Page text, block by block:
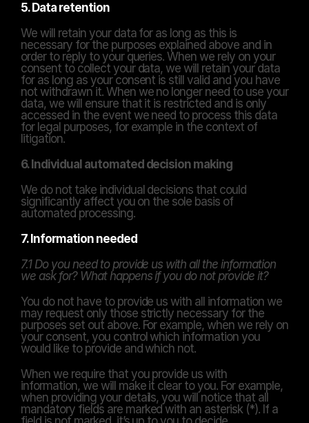
5. Data retention
We will retain your data for as long as this is
necessary for the purposes explained above and in
order to reply to your queries. When we rely on your
consent to collect your data, we will retain your data
for as long as your consent is still valid and you have
not withdrawn it. When we no longer need to use your
data, we will ensure that it is restricted and is only
accessed in the event we need to process this data
for legal purposes, for example in the context of
litigation.
6. Individual automated decision making
We do not take individual decisions that could
significantly affect you on the sole basis of
automated processing.
7. Information needed
7.1 Do you need to provide us with all the information
we ask for? What happens if you do not provide it?
You do not have to provide us with all information we
may request only those strictly necessary for the
purposes set out above. For example, when we rely on
your consent, you control which information you
would like to provide and which not.
When we require that you provide us with
information, we will make it clear to you. For example,
when providing your details, you will notice that all
mandatory fields are marked with an asterisk (*). If a